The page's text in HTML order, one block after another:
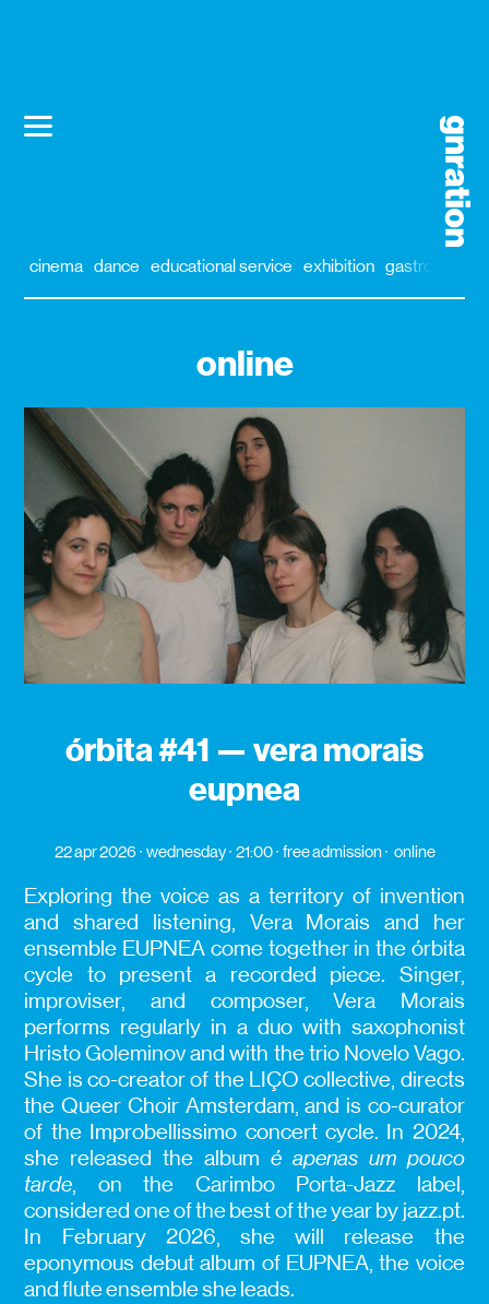
cinema dance educational service exhibition gastronomy
online
órbita #41 — vera morais
eupnea
22 apr 2026 wednesday 21:00 free admission online
Exploring the voice as a territory of invention
and shared listening, Vera Morais and her
ensemble EUPNEA come together in the órbita
cycle to present a recorded piece. Singer,
improviser, and composer, Vera Morais
performs regularly in a duo with saxophonist
Hristo Goleminov and with the trio Novelo Vago.
She is co-creator of the LIÇO collective, directs
the Queer Choir Amsterdam, and is co-curator
of the Improbellissimo concert cycle. In 2024,
she released the album é apenas um pouco
tarde, on the Carimbo Porta-Jazz label,
considered one of the best of the year by jazz.pt.
In February 2026, she will release the
eponymous debut album of EUPNEA, the voice
and flute ensemble she leads.